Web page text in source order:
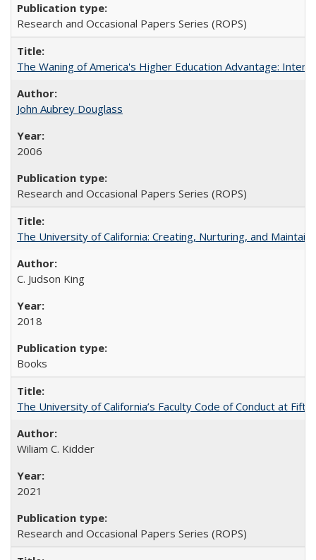
Research and Occasional Papers Series (ROPS)
The Waning of America's Higher Education Advantage:
John Aubrey Douglass
2006
Research and Occasional Papers Series (ROPS)
The University of California: Creating, Nurturing, and
C. Judson King
2018
Books
The University of California’s Faculty Code of Conduct at
Wiliam C. Kidder
2021
Research and Occasional Papers Series (ROPS)